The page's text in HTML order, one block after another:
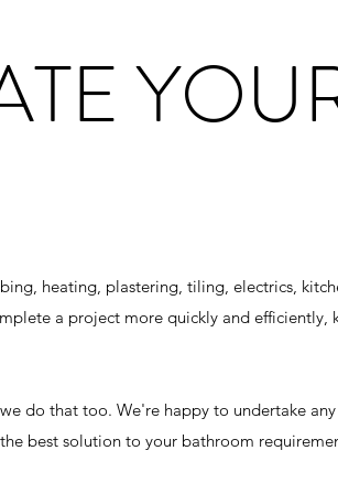
heating, plastering, tiling, electrics,
a project more quickly and
do that too. We're happy to undertake
best solution to your bathroom